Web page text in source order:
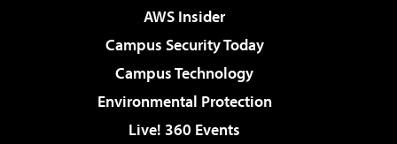
AWS Insider
Campus Security Today
Campus Technology
Environmental Protection
Live! 360 Events